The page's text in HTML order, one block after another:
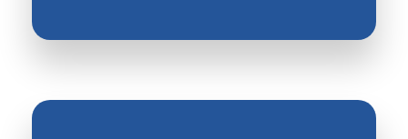
Quality Control